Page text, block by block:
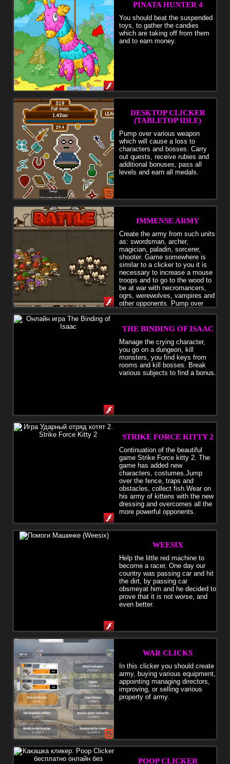
PINATA HUNTER 4
You should beat the suspended
toys, to gather the candies
which are taking off from them
and to earn money.
DESKTOP CLICKER
(TABLETOP IDLE)
Pump over various weapon
which will cause a loss to
characters and bosses. Carry
out quests, receive rubies and
additional bonuses, pass all
levels and earn all medals.
IMMENSE ARMY
Create the army from such units
as: swordsman, archer,
magician, paladin, sorcerer,
shooter. Game somewhere is
similar to a clicker to you it is
necessary to increase a mouse
troops and to go to the wood to
be at war with necromancers,
ogrs, werewolves, vampires and
other opponents. Pump over
the enemy.
THE BINDING OF ISAAC
Manage the crying character,
you go on a dungeon, kill
monsters, you find keys from
rooms and kill bosses. Break
various subjects to find a bonus.
STRIKE FORCE KITTY 2
Continuation of the beautiful
game Strike Force kitty 2. The
game has added new
characters, costumes.Jump
over the fence, traps and
obstacles, collect fish.Wear on
his army of kittens with the new
dressing and overcomes all the
more powerful opponents.
WEESIX
Help the little red machine to
become a racer. One day our
country was passing car and hit
the dirt, by passing car
obsmeyat him and he decided to
prove that it is not worse, and
even better.
WAR CLICKS
In this clicker you should create
army, buying various equipment,
appointing managing directors,
improving, or selling various
property of army.
POOP CLICKER